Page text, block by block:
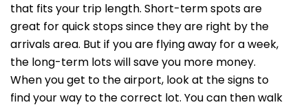
that fits your trip length. Short-term spots are
great for quick stops since they are right by the
arrivals area. But if you are flying away for a week,
the long-term lots will save you more money.
When you get to the airport, look at the signs to
find your way to the correct lot. You can then walk